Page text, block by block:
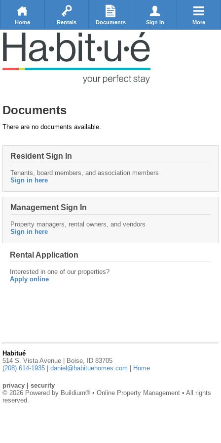
Home Rentals Documents Sign in More
Documents
There are no documents available.
Resident Sign In
Tenants, board members, and association members
Sign in here
Management Sign In
Property managers, rental owners, and vendors
Sign in here
Rental Application
Interested in one of our properties?
Apply online
Habitué
514 S. Vista Avenue | Boise, ID 83705
(208) 614-1935
daniel@habituehomes.com Home
privacy
security
© 2026 Powered by Buildium® • Online Property Management • All rights
reserved.